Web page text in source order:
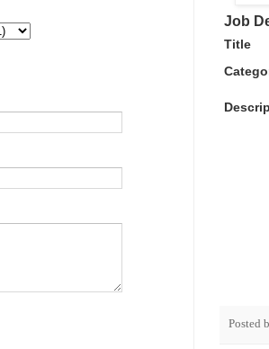
Job
Title
Posted